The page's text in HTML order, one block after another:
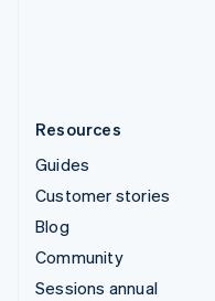
Resources
Guides
Customer stories
Blog
Community
Sessions annual